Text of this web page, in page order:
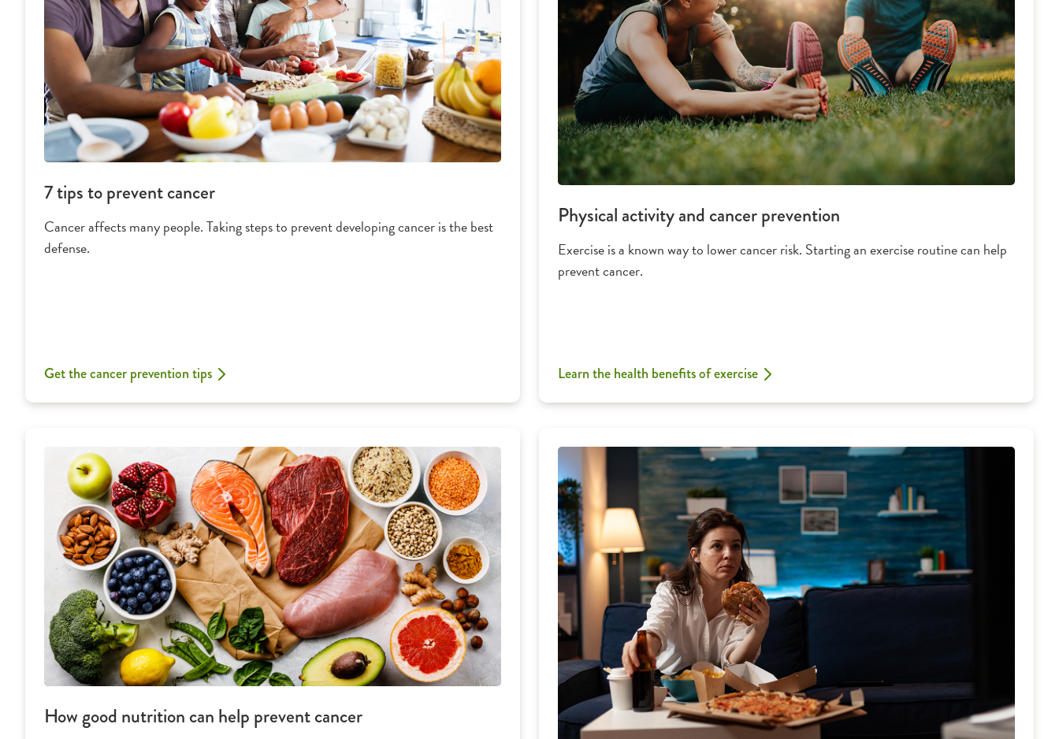
7 tips to prevent cancer
Cancer affects many people. Taking steps to prevent developing cancer is the best
defense.
Get the cancer prevention tips
Physical activity and cancer prevention
Exercise is a known way to lower cancer risk. Starting an exercise routine can help
prevent cancer.
Learn the health benefits of exercise
How good nutrition can help prevent cancer